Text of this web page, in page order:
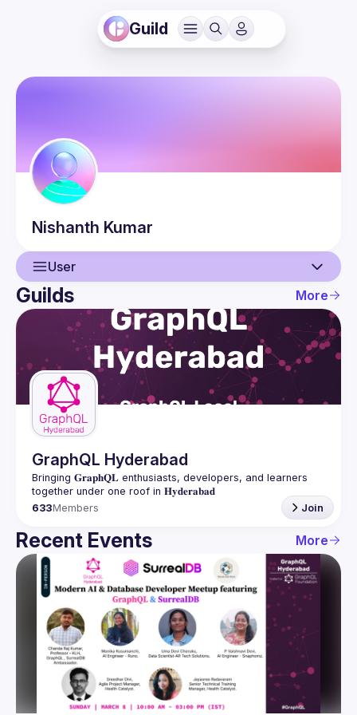
Guild
Nishanth Kumar
User
User
Events
Guilds
Guilds More
GraphQL Hyderabad
Bringing 𝐆𝐫𝐚𝐩𝐡𝐐𝐋 enthusiasts, developers, and learners
633Members Join
Recent Events More